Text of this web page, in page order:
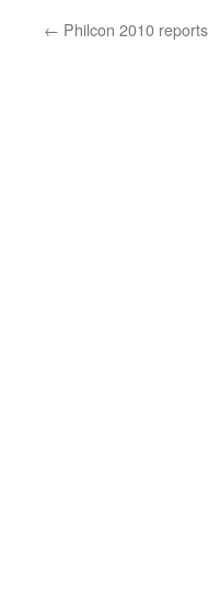
← Philcon 2010 reports